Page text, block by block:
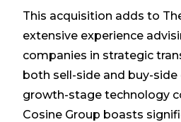
This acquisition adds to
extensive experience
companies in strategic
both sell-side and buy-
growth-stage technology
Cosine Group boasts